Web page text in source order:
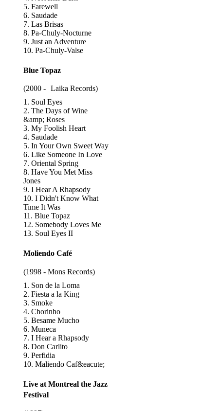
5. Farewell
6. Saudade
7. Las Brisas
8. Pa-Chuly-Nocturne
9. Just an Adventure
10. Pa-Chuly-Valse
Blue Topaz
(2000 - Laika Records)
1. Soul Eyes
2. The Days of Wine
&amp; Roses
3. My Foolish Heart
4. Saudade
5. In Your Own Sweet Way
6. Like Someone In Love
7. Oriental Spring
8. Have You Met Miss
Jones
9. I Hear A Rhapsody
10. I Didn't Know What
Time It Was
11. Blue Topaz
12. Somebody Loves Me
13. Soul Eyes II
Moliendo Café
(1998 - Mons Records)
1. Son de la Loma
2. Fiesta a la King
3. Smoke
4. Chorinho
5. Besame Mucho
6. Muneca
7. I Hear a Rhapsody
8. Don Carlito
9. Perfidia
10. Maliendo Caf&eacute;
Live at Montreal the Jazz
Festival